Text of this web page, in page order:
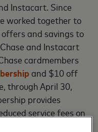
Instacart. Since
worked together to
and savings to
and Instacart
cardmembers
and $10 off
through April 30,
provides
service fees on